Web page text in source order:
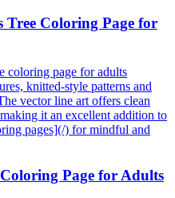
Coloring Page for
coloring page for adults
knitted-style patterns and
vector line art offers clean
it an excellent addition to
pages](/) for mindful and
Page for Adults